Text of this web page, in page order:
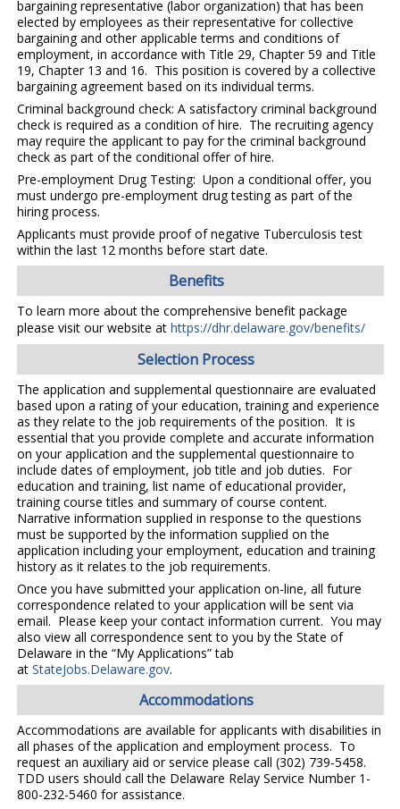
bargaining representative (labor organization) that has been
elected by employees as their representative for collective
bargaining and other applicable terms and conditions of
employment, in accordance with Title 29, Chapter 59 and Title
19, Chapter 13 and 16. This position is covered by a collective
bargaining agreement based on its individual terms.
Criminal background check: A satisfactory criminal background
check is required as a condition of hire. The recruiting agency
may require the applicant to pay for the criminal background
check as part of the conditional offer of hire.
Pre-employment Drug Testing: Upon a conditional offer, you
must undergo pre-employment drug testing as part of the
hiring process.
Applicants must provide proof of negative Tuberculosis test
within the last 12 months before start date.
Benefits
To learn more about the comprehensive benefit package
please visit our website at https://dhr.delaware.gov/benefits/
Selection Process
The application and supplemental questionnaire are evaluated
based upon a rating of your education, training and experience
as they relate to the job requirements of the position. It is
essential that you provide complete and accurate information
on your application and the supplemental questionnaire to
include dates of employment, job title and job duties. For
education and training, list name of educational provider,
training course titles and summary of course content.
Narrative information supplied in response to the questions
must be supported by the information supplied on the
application including your employment, education and training
history as it relates to the job requirements.
Once you have submitted your application on-line, all future
correspondence related to your application will be sent via
email. Please keep your contact information current. You may
also view all correspondence sent to you by the State of
Delaware in the “My Applications” tab
at StateJobs.Delaware.gov.
Accommodations
Accommodations are available for applicants with disabilities in
all phases of the application and employment process. To
request an auxiliary aid or service please call (302) 739-5458.
TDD users should call the Delaware Relay Service Number 1-
800-232-5460 for assistance.